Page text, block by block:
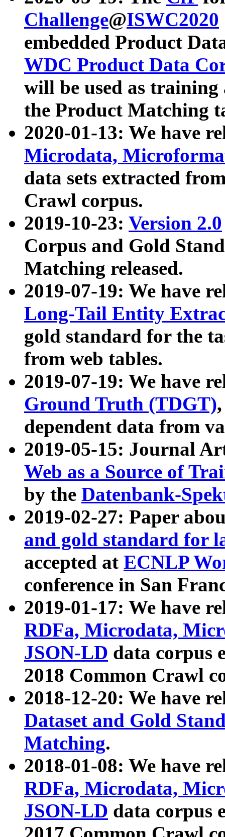
Challenge@ISWC2020
embedded Product
WDC Product Data
will be used as
the Product Matching
2020-01-13: We have
Microdata,
data sets extracted
Crawl corpus.
2019-10-23: Version 2.0
Corpus and Gold
Matching released.
2019-07-19: We have
Long-Tail Entity
gold standard for the
from web tables.
2019-07-19: We have
Ground Truth (TDGT)
dependent data from
2019-05-15: Journal
Web as a Source of
by the Datenbank-
2019-02-27: Paper
and gold standard for
accepted at ECNLP
conference in San
2019-01-17: We have
RDFa, Microdata,
JSON-LD data corpus
2018 Common Crawl
2018-12-20: We have
Dataset and Gold
Matching.
2018-01-08: We have
RDFa, Microdata,
JSON-LD data corpus